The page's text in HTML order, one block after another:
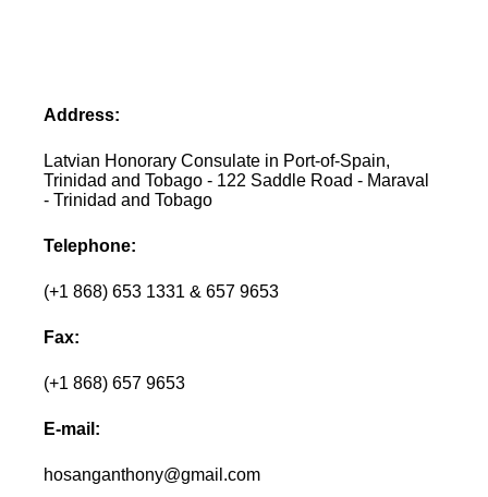
Address:
Latvian Honorary Consulate in Port-of-Spain,
Trinidad and Tobago - 122 Saddle Road - Maraval
- Trinidad and Tobago
Telephone:
(+1 868) 653 1331 & 657 9653
Fax:
(+1 868) 657 9653
E-mail:
hosanganthony@gmail.com